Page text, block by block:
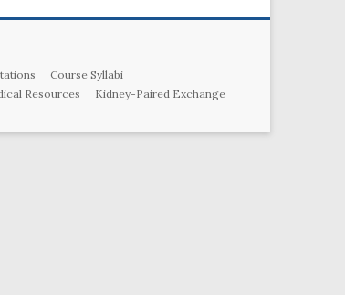
Course Syllabi
Resources
Kidney-Paired Exchange